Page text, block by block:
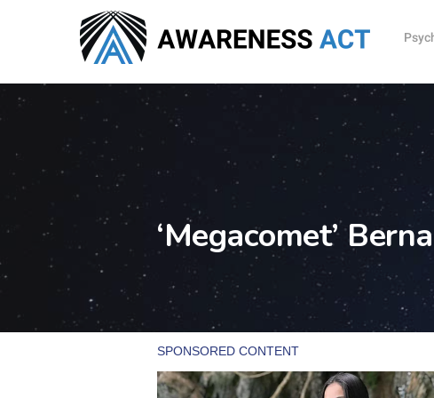
content
‘Megacomet’